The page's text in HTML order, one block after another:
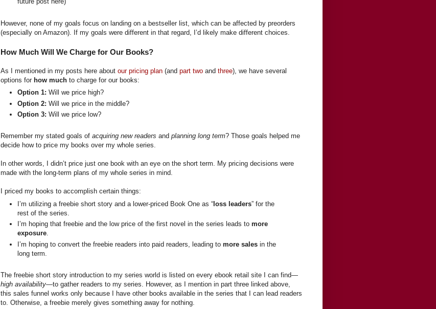
However, none of my goals focus on landing on a bestseller list, which can be affected by preorders
(especially on Amazon). If my goals were different in that regard, I’d likely make different choices.
How Much Will We Charge for Our Books?
As I mentioned in my posts here about our pricing plan (and part two and three), we have several
options for how much to charge for our books:
Option 1: Will we price high?
Option 2: Will we price in the middle?
Option 3: Will we price low?
Remember my stated goals of acquiring new readers and planning long term? Those goals helped me
decide how to price my books over my whole series.
In other words, I didn’t price just one book with an eye on the short term. My pricing decisions were
made with the long-term plans of my whole series in mind.
I priced my books to accomplish certain things:
I’m utilizing a freebie short story and a lower-priced Book One as “ loss leaders” for the
rest of the series.
I’m hoping that freebie and the low price of the first novel in the series leads to more
exposure.
I’m hoping to convert the freebie readers into paid readers, leading to more sales in the
long term.
The freebie short story introduction to my series world is listed on every ebook retail site I can find—
high availability—to gather readers to my series. However, as I mention in part three linked above,
this sales funnel works only because I have other books available in the series that I can lead readers
to. Otherwise, a freebie merely gives something away for nothing.